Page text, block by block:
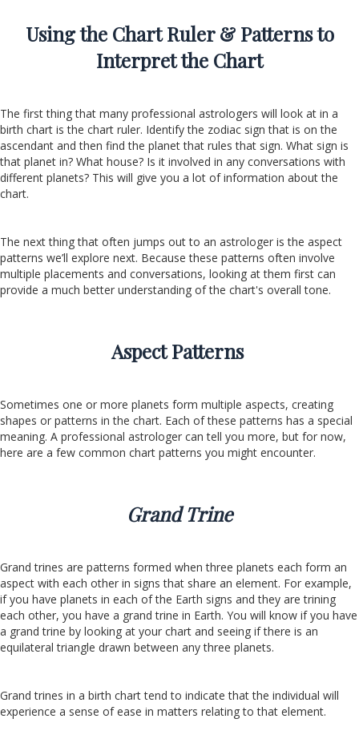
Using the Chart Ruler & Patterns to
Interpret the Chart
The first thing that many professional astrologers will look at in a
birth chart is the chart ruler. Identify the zodiac sign that is on the
ascendant and then find the planet that rules that sign. What sign is
that planet in? What house? Is it involved in any conversations with
different planets? This will give you a lot of information about the
chart.
The next thing that often jumps out to an astrologer is the aspect
patterns we’ll explore next. Because these patterns often involve
multiple placements and conversations, looking at them first can
provide a much better understanding of the chart's overall tone.
Aspect Patterns
Sometimes one or more planets form multiple aspects, creating
shapes or patterns in the chart. Each of these patterns has a special
meaning. A professional astrologer can tell you more, but for now,
here are a few common chart patterns you might encounter.
Grand Trine
Grand trines are patterns formed when three planets each form an
aspect with each other in signs that share an element. For example,
if you have planets in each of the Earth signs and they are trining
each other, you have a grand trine in Earth. You will know if you have
a grand trine by looking at your chart and seeing if there is an
equilateral triangle drawn between any three planets.
Grand trines in a birth chart tend to indicate that the individual will
experience a sense of ease in matters relating to that element.